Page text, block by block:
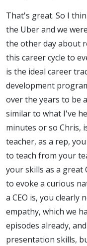
That's great. So I
the Uber and we
the other day about
this career cycle to
is the ideal career
development
over the years to be
similar to what I've
minutes or so Chris,
teacher, as a rep,
to teach from your
your skills as a great
to evoke a curious
a CEO is, you clearly
empathy, which we
episodes already,
presentation skills,